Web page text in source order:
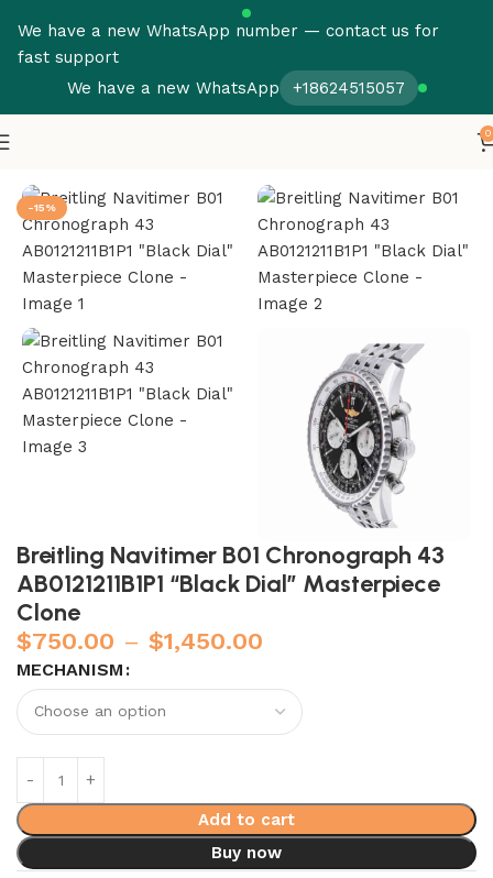
We have a new WhatsApp number — contact us for
fast support
We have a new WhatsApp
+18624515057
0
-15%
Breitling Navitimer B01 Chronograph 43
AB0121211B1P1 “Black Dial” Masterpiece
Clone
$750.00 – $1,450.00
MECHANISM
Add to cart
Buy now